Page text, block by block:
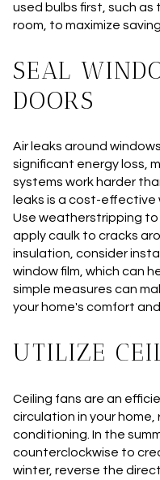
used bulbs first, such as
room, to maximize
SEAL
DOORS
Air leaks around
significant energy loss,
systems work harder
leaks is a cost-effective
Use weatherstripping to
apply caulk to cracks
insulation, consider
window film, which can
simple measures can
your home's comfort
UTILIZE
Ceiling fans are an
circulation in your
conditioning. In the
counterclockwise to
winter, reverse the